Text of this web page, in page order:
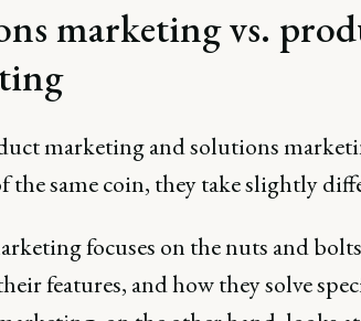
marketing vs.
marketing and solutions
the same coin, they take slightly
focuses on the nuts and
features, and how they solve